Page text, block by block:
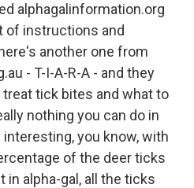
alphagalinformation.org
of instructions and
another one from
- T-I-A-R-A - and they
treat tick bites and what to
nothing you can do in
you know, with
of the deer ticks
in alpha-gal, all the ticks